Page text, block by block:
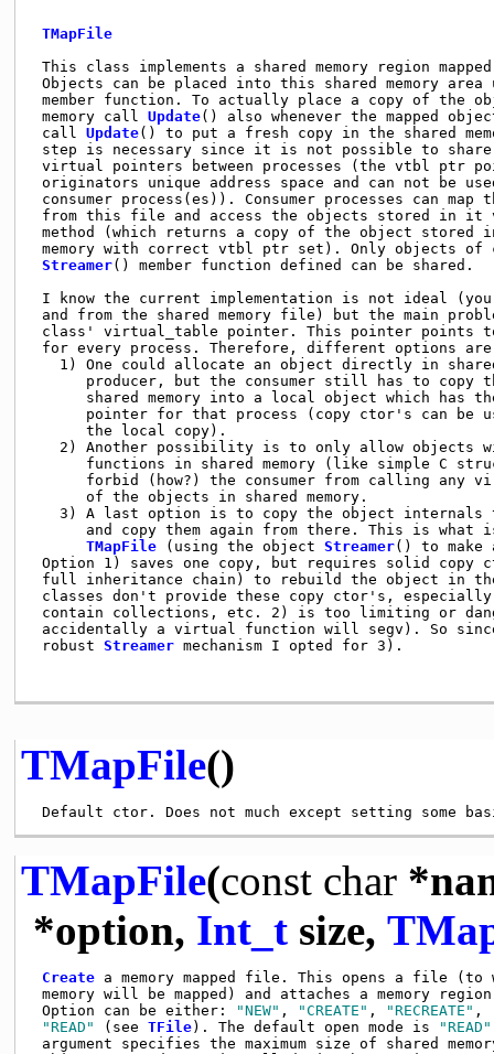
TMapFile
This class implements a shared memory region
Objects can be placed into this shared memory
member function. To actually place a copy of
memory call Update() also whenever the mapped
call Update() to put a fresh copy in the shared
step is necessary since it is not possible to
virtual pointers between processes (the vtbl
originators unique address space and can
consumer process(es)). Consumer processes can
from this file and access the objects stored in
method (which returns a copy of the object
memory with correct vtbl ptr set). Only objects
Streamer() member function defined
I know the current implementation is not ideal
and from the shared memory file) but the main
class' virtual_table pointer. This pointer points
for every process. Therefore,
1) One could allocate an object directly in
producer, but the consumer still has to
shared memory into a local object which
pointer for that process (copy ctor's can be
the local
2) Another possibility is to only allow
functions in shared memory (like simple
forbid (how?) the consumer from calling any
of the objects in
3) A last option is to copy the object
and copy them again from there. This is
TMapFile (using the object Streamer() to
Option 1) saves one copy, but requires solid
full inheritance chain) to rebuild the object in
classes don't provide these copy ctor's,
contain collections, etc. 2) is too limiting or
accidentally a virtual function will segv). So
robust Streamer mechanism I
TMapFile()
TMapFile(const char
*option, Int_tsize,
Create a memory mapped file. This opens a file (to
memory will be mapped) and attaches a memory
Option can be either:
"NEW" , "CREATE" , "RECREATE" ,
"READ"
(see TFile). The default open mode is "READ"
argument specifies the maximum size of shared